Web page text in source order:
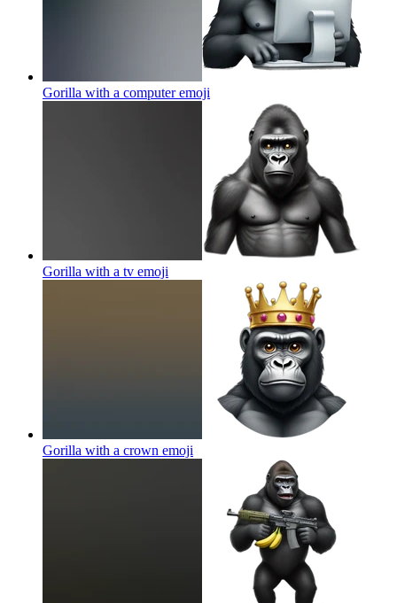
Gorilla with a computeremoji
Gorilla with a tv emoji
Gorilla with a crown emoji